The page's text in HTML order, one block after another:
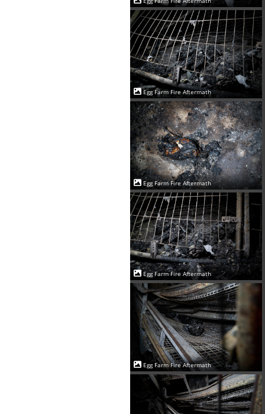
Egg Farm Fire Aftermath
Egg Farm Fire Aftermath
Egg Farm Fire Aftermath
Egg Farm Fire Aftermath